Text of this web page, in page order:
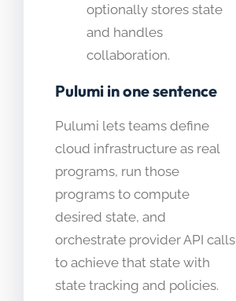
optionally stores state
and handles
collaboration.
Pulumi in one sentence
Pulumi lets teams define
cloud infrastructure as real
programs, run those
programs to compute
desired state, and
orchestrate provider API calls
to achieve that state with
state tracking and policies.